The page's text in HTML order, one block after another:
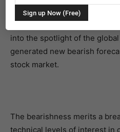
into the spotlight of the
generated new bearish
stock market.
The bearishness merits a
technical levels of interest in